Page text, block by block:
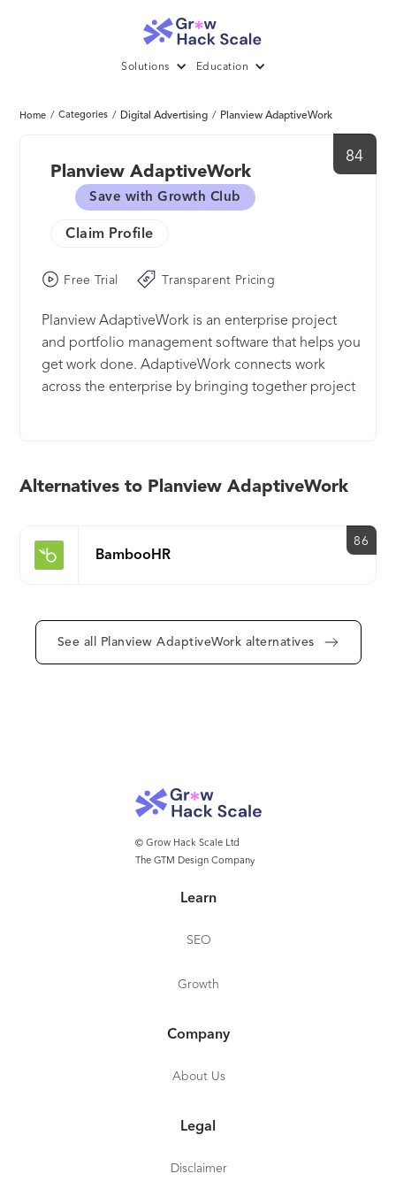
Solutions Education
Home / Categories / Digital Advertising / Planview AdaptiveWork
84
Planview AdaptiveWork
Save with Growth Club
Claim Profile
Free Trial Transparent Pricing
Planview AdaptiveWork is an enterprise project
and portfolio management software that helps you
get work done. AdaptiveWork connects work
across the enterprise by bringing together project
work the way they want to work and have real time-
visibility into all their workstreams. Clarizen helps
deliver results faster so they can exceed their
company goals and customers’ expectations.
countries rely on AdaptiveWork to help them
Alternatives to Planview AdaptiveWork
BambooHR
86
See all Planview AdaptiveWork alternatives
© Grow Hack Scale Ltd
The GTM Design Company
Learn
SEO
Growth
Company
About Us
Legal
Disclaimer